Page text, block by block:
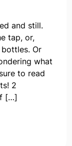
and still.
tap, or,
Or
what
to read
2
[…]